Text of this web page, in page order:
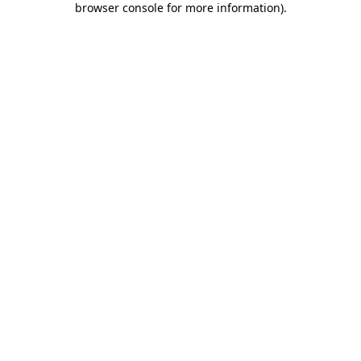
browser console for more information).